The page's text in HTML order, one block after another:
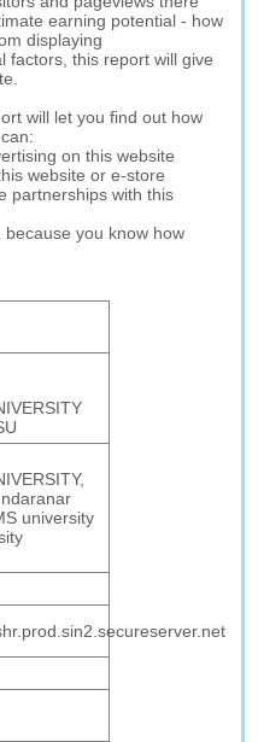
earning potential - how
displaying
factors, this report will give
will let you find out how
on this website
website or e-store
partnerships with this
you know how
university